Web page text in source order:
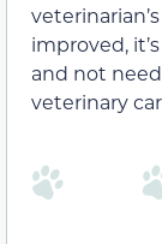
improved,
and not
veterinary